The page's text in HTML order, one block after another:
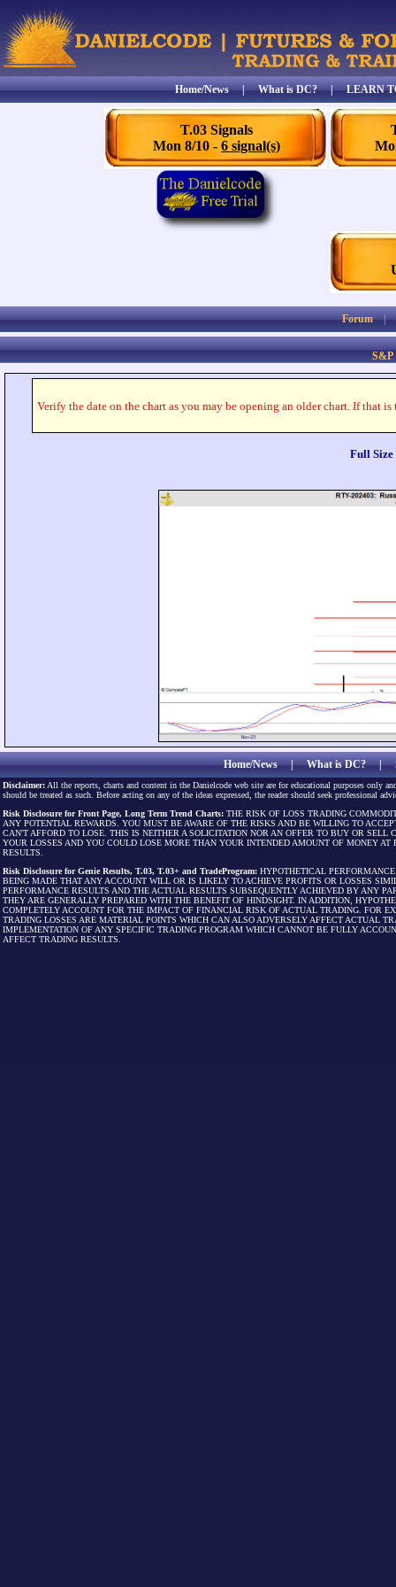
Home/News|What is DC?|LEARN
T.03 Signals
Mon 8/10 - 6 signal(s)
Forum
S&P
Verify the date on the chart as you may be opening an older chart. If that
Full Size
Home/News|What is DC?|
Disclaimer: All the reports, charts and content in the Danielcode web site are for educational purposes only
should be treated as such. Before acting on any of the ideas expressed, the reader should seek professional
Risk Disclosure for Front Page, Long Term Trend Charts: THE RISK OF LOSS TRADING
ANY POTENTIAL REWARDS. YOU MUST BE AWARE OF THE RISKS AND BE WILLING TO
CAN'T AFFORD TO LOSE. THIS IS NEITHER A SOLICITATION NOR AN OFFER TO BUY OR
YOUR LOSSES AND YOU COULD LOSE MORE THAN YOUR INTENDED AMOUNT OF MONEY
RESULTS.
Risk Disclosure for Genie Results, T.03, T.03+ and TradeProgram: HYPOTHETICAL
BEING MADE THAT ANY ACCOUNT WILL OR IS LIKELY TO ACHIEVE PROFITS OR LOSSES
PERFORMANCE RESULTS AND THE ACTUAL RESULTS SUBSEQUENTLY ACHIEVED BY ANY
THEY ARE GENERALLY PREPARED WITH THE BENEFIT OF HINDSIGHT. IN ADDITION,
COMPLETELY ACCOUNT FOR THE IMPACT OF FINANCIAL RISK OF ACTUAL TRADING. FOR
TRADING LOSSES ARE MATERIAL POINTS WHICH CAN ALSO ADVERSELY AFFECT ACTUAL
IMPLEMENTATION OF ANY SPECIFIC TRADING PROGRAM WHICH CANNOT BE FULLY
AFFECT TRADING RESULTS.